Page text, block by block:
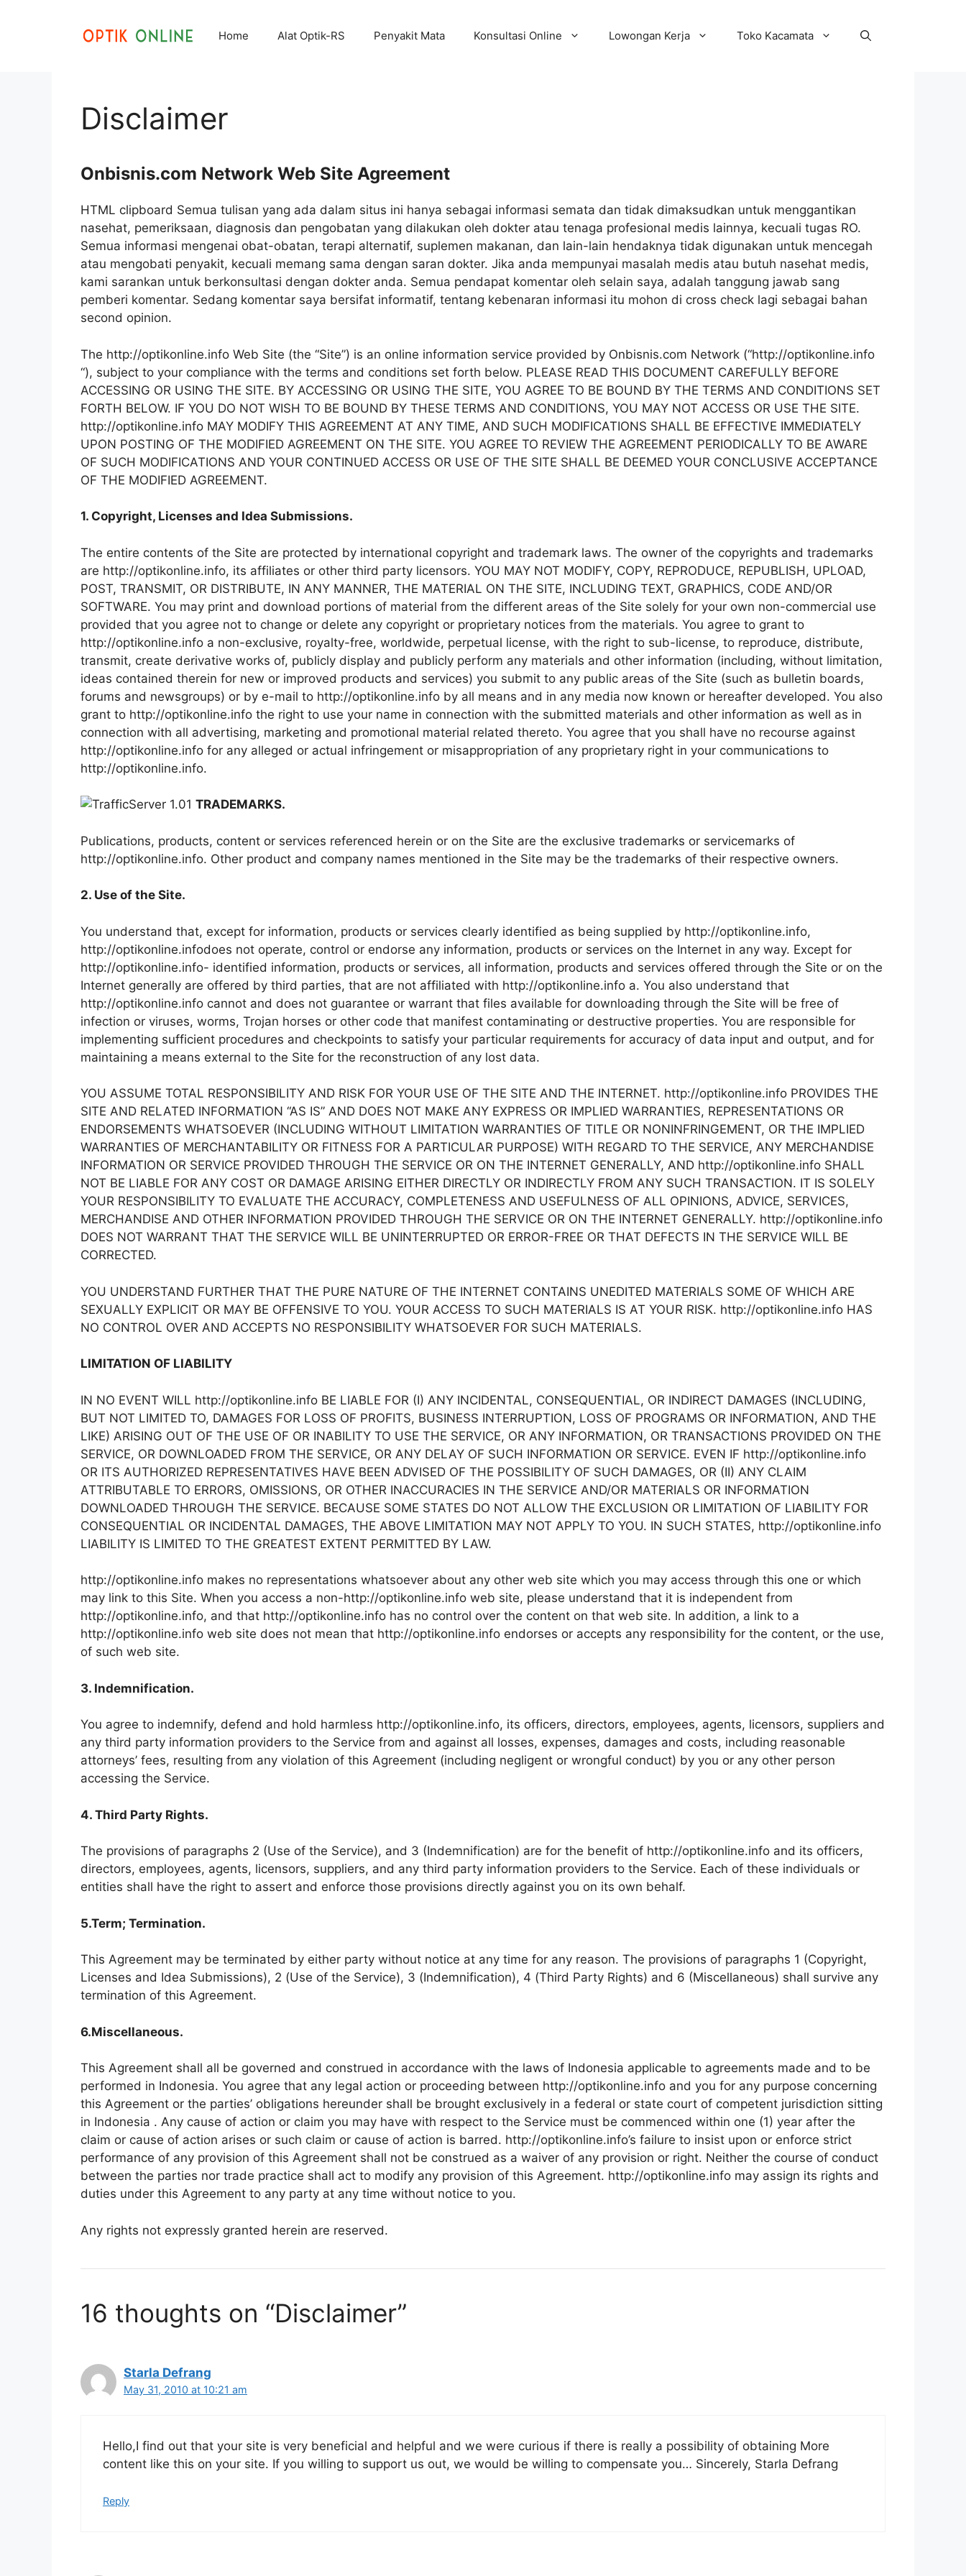
Home Alat Optik-RS Penyakit Mata Konsultasi Online Lowongan Kerja Toko Kacamata
Disclaimer
Onbisnis.com Network Web Site Agreement
HTML clipboard Semua tulisan yang ada dalam situs ini hanya sebagai informasi semata dan tidak dimaksudkan untuk menggantikan
nasehat, pemeriksaan, diagnosis dan pengobatan yang dilakukan oleh dokter atau tenaga profesional medis lainnya, kecuali tugas RO.
Semua informasi mengenai obat-obatan, terapi alternatif, suplemen makanan, dan lain-lain hendaknya tidak digunakan untuk mencegah
atau mengobati penyakit, kecuali memang sama dengan saran dokter. Jika anda mempunyai masalah medis atau butuh nasehat medis,
kami sarankan untuk berkonsultasi dengan dokter anda. Semua pendapat komentar oleh selain saya, adalah tanggung jawab sang
pemberi komentar. Sedang komentar saya bersifat informatif, tentang kebenaran informasi itu mohon di cross check lagi sebagai bahan
second opinion.
The http://optikonline.info Web Site (the “Site”) is an online information service provided by Onbisnis.com Network (“http://optikonline.info
“), subject to your compliance with the terms and conditions set forth below. PLEASE READ THIS DOCUMENT CAREFULLY BEFORE
ACCESSING OR USING THE SITE. BY ACCESSING OR USING THE SITE, YOU AGREE TO BE BOUND BY THE TERMS AND CONDITIONS SET
FORTH BELOW. IF YOU DO NOT WISH TO BE BOUND BY THESE TERMS AND CONDITIONS, YOU MAY NOT ACCESS OR USE THE SITE.
http://optikonline.info MAY MODIFY THIS AGREEMENT AT ANY TIME, AND SUCH MODIFICATIONS SHALL BE EFFECTIVE IMMEDIATELY
UPON POSTING OF THE MODIFIED AGREEMENT ON THE SITE. YOU AGREE TO REVIEW THE AGREEMENT PERIODICALLY TO BE AWARE
OF SUCH MODIFICATIONS AND YOUR CONTINUED ACCESS OR USE OF THE SITE SHALL BE DEEMED YOUR CONCLUSIVE ACCEPTANCE
OF THE MODIFIED AGREEMENT.
1. Copyright, Licenses and Idea Submissions.
The entire contents of the Site are protected by international copyright and trademark laws. The owner of the copyrights and trademarks
are http://optikonline.info, its affiliates or other third party licensors. YOU MAY NOT MODIFY, COPY, REPRODUCE, REPUBLISH, UPLOAD,
POST, TRANSMIT, OR DISTRIBUTE, IN ANY MANNER, THE MATERIAL ON THE SITE, INCLUDING TEXT, GRAPHICS, CODE AND/OR
SOFTWARE. You may print and download portions of material from the different areas of the Site solely for your own non-commercial use
provided that you agree not to change or delete any copyright or proprietary notices from the materials. You agree to grant to
http://optikonline.info a non-exclusive, royalty-free, worldwide, perpetual license, with the right to sub-license, to reproduce, distribute,
transmit, create derivative works of, publicly display and publicly perform any materials and other information (including, without limitation,
ideas contained therein for new or improved products and services) you submit to any public areas of the Site (such as bulletin boards,
forums and newsgroups) or by e-mail to http://optikonline.info by all means and in any media now known or hereafter developed. You also
grant to http://optikonline.info the right to use your name in connection with the submitted materials and other information as well as in
connection with all advertising, marketing and promotional material related thereto. You agree that you shall have no recourse against
http://optikonline.info for any alleged or actual infringement or misappropriation of any proprietary right in your communications to
http://optikonline.info.
TRADEMARKS.
Publications, products, content or services referenced herein or on the Site are the exclusive trademarks or servicemarks of
http://optikonline.info. Other product and company names mentioned in the Site may be the trademarks of their respective owners.
2. Use of the Site.
You understand that, except for information, products or services clearly identified as being supplied by http://optikonline.info,
http://optikonline.infodoes not operate, control or endorse any information, products or services on the Internet in any way. Except for
http://optikonline.info- identified information, products or services, all information, products and services offered through the Site or on the
Internet generally are offered by third parties, that are not affiliated with http://optikonline.info a. You also understand that
http://optikonline.info cannot and does not guarantee or warrant that files available for downloading through the Site will be free of
infection or viruses, worms, Trojan horses or other code that manifest contaminating or destructive properties. You are responsible for
implementing sufficient procedures and checkpoints to satisfy your particular requirements for accuracy of data input and output, and for
maintaining a means external to the Site for the reconstruction of any lost data.
YOU ASSUME TOTAL RESPONSIBILITY AND RISK FOR YOUR USE OF THE SITE AND THE INTERNET. http://optikonline.info PROVIDES THE
SITE AND RELATED INFORMATION “AS IS” AND DOES NOT MAKE ANY EXPRESS OR IMPLIED WARRANTIES, REPRESENTATIONS OR
ENDORSEMENTS WHATSOEVER (INCLUDING WITHOUT LIMITATION WARRANTIES OF TITLE OR NONINFRINGEMENT, OR THE IMPLIED
WARRANTIES OF MERCHANTABILITY OR FITNESS FOR A PARTICULAR PURPOSE) WITH REGARD TO THE SERVICE, ANY MERCHANDISE
INFORMATION OR SERVICE PROVIDED THROUGH THE SERVICE OR ON THE INTERNET GENERALLY, AND http://optikonline.info SHALL
NOT BE LIABLE FOR ANY COST OR DAMAGE ARISING EITHER DIRECTLY OR INDIRECTLY FROM ANY SUCH TRANSACTION. IT IS SOLELY
YOUR RESPONSIBILITY TO EVALUATE THE ACCURACY, COMPLETENESS AND USEFULNESS OF ALL OPINIONS, ADVICE, SERVICES,
MERCHANDISE AND OTHER INFORMATION PROVIDED THROUGH THE SERVICE OR ON THE INTERNET GENERALLY. http://optikonline.info
DOES NOT WARRANT THAT THE SERVICE WILL BE UNINTERRUPTED OR ERROR-FREE OR THAT DEFECTS IN THE SERVICE WILL BE
CORRECTED.
YOU UNDERSTAND FURTHER THAT THE PURE NATURE OF THE INTERNET CONTAINS UNEDITED MATERIALS SOME OF WHICH ARE
SEXUALLY EXPLICIT OR MAY BE OFFENSIVE TO YOU. YOUR ACCESS TO SUCH MATERIALS IS AT YOUR RISK. http://optikonline.info HAS
NO CONTROL OVER AND ACCEPTS NO RESPONSIBILITY WHATSOEVER FOR SUCH MATERIALS.
LIMITATION OF LIABILITY
IN NO EVENT WILL http://optikonline.info BE LIABLE FOR (I) ANY INCIDENTAL, CONSEQUENTIAL, OR INDIRECT DAMAGES (INCLUDING,
BUT NOT LIMITED TO, DAMAGES FOR LOSS OF PROFITS, BUSINESS INTERRUPTION, LOSS OF PROGRAMS OR INFORMATION, AND THE
LIKE) ARISING OUT OF THE USE OF OR INABILITY TO USE THE SERVICE, OR ANY INFORMATION, OR TRANSACTIONS PROVIDED ON THE
SERVICE, OR DOWNLOADED FROM THE SERVICE, OR ANY DELAY OF SUCH INFORMATION OR SERVICE. EVEN IF http://optikonline.info
OR ITS AUTHORIZED REPRESENTATIVES HAVE BEEN ADVISED OF THE POSSIBILITY OF SUCH DAMAGES, OR (II) ANY CLAIM
ATTRIBUTABLE TO ERRORS, OMISSIONS, OR OTHER INACCURACIES IN THE SERVICE AND/OR MATERIALS OR INFORMATION
DOWNLOADED THROUGH THE SERVICE. BECAUSE SOME STATES DO NOT ALLOW THE EXCLUSION OR LIMITATION OF LIABILITY FOR
CONSEQUENTIAL OR INCIDENTAL DAMAGES, THE ABOVE LIMITATION MAY NOT APPLY TO YOU. IN SUCH STATES, http://optikonline.info
LIABILITY IS LIMITED TO THE GREATEST EXTENT PERMITTED BY LAW.
http://optikonline.info makes no representations whatsoever about any other web site which you may access through this one or which
may link to this Site. When you access a non-http://optikonline.info web site, please understand that it is independent from
http://optikonline.info, and that http://optikonline.info has no control over the content on that web site. In addition, a link to a
http://optikonline.info web site does not mean that http://optikonline.info endorses or accepts any responsibility for the content, or the use,
of such web site.
3. Indemnification.
You agree to indemnify, defend and hold harmless http://optikonline.info, its officers, directors, employees, agents, licensors, suppliers and
any third party information providers to the Service from and against all losses, expenses, damages and costs, including reasonable
attorneys’ fees, resulting from any violation of this Agreement (including negligent or wrongful conduct) by you or any other person
accessing the Service.
4. Third Party Rights.
The provisions of paragraphs 2 (Use of the Service), and 3 (Indemnification) are for the benefit of http://optikonline.info and its officers,
directors, employees, agents, licensors, suppliers, and any third party information providers to the Service. Each of these individuals or
entities shall have the right to assert and enforce those provisions directly against you on its own behalf.
5.Term; Termination.
This Agreement may be terminated by either party without notice at any time for any reason. The provisions of paragraphs 1 (Copyright,
Licenses and Idea Submissions), 2 (Use of the Service), 3 (Indemnification), 4 (Third Party Rights) and 6 (Miscellaneous) shall survive any
termination of this Agreement.
6.Miscellaneous.
This Agreement shall all be governed and construed in accordance with the laws of Indonesia applicable to agreements made and to be
performed in Indonesia. You agree that any legal action or proceeding between http://optikonline.info and you for any purpose concerning
this Agreement or the parties’ obligations hereunder shall be brought exclusively in a federal or state court of competent jurisdiction sitting
in Indonesia . Any cause of action or claim you may have with respect to the Service must be commenced within one (1) year after the
claim or cause of action arises or such claim or cause of action is barred. http://optikonline.info’s failure to insist upon or enforce strict
performance of any provision of this Agreement shall not be construed as a waiver of any provision or right. Neither the course of conduct
between the parties nor trade practice shall act to modify any provision of this Agreement. http://optikonline.info may assign its rights and
duties under this Agreement to any party at any time without notice to you.
Any rights not expressly granted herein are reserved.
16 thoughts on “Disclaimer”
Starla Defrang
May 31, 2010 at 10:21 am
Hello,I find out that your site is very beneficial and helpful and we were curious if there is really a possibility of obtaining More
content like this on your site. If you willing to support us out, we would be willing to compensate you… Sincerely, Starla Defrang
Reply